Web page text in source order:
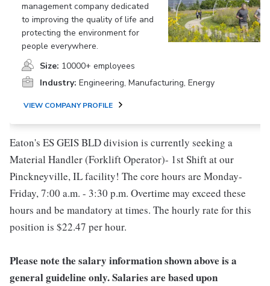
management company dedicated
to improving the quality of life and
protecting the environment for
people everywhere.
Size: 10000+ employees
Industry: Engineering, Manufacturing, Energy
VIEW COMPANY PROFILE
Eaton's ES GEIS BLD division is currently seeking a
Material Handler (Forklift Operator)- 1st Shift at our
Pinckneyville, IL facility! The core hours are Monday-
Friday, 7:00 a.m. - 3:30 p.m. Overtime may exceed these
hours and be mandatory at times. The hourly rate for this
position is $22.47 per hour.
Please note the salary information shown above is a
general guideline only. Salaries are based upon